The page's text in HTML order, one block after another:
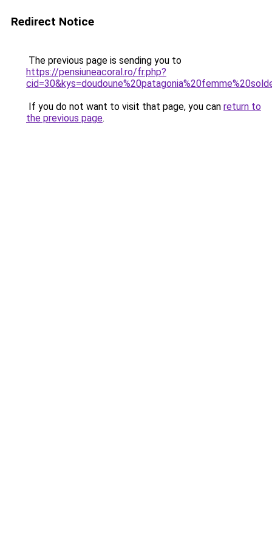
Redirect Notice
The previous page is sending you to
https://pensiuneacoral.ro/fr.php?
If you do not want to visit that page, you can return to
the previous page.